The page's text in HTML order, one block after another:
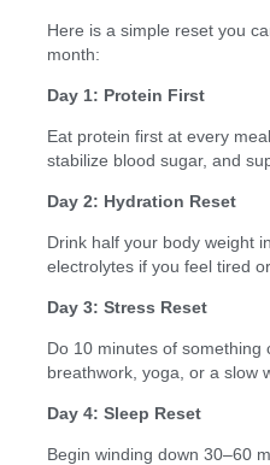
Here is a simple reset you
month:
Day 1: Protein First
Eat protein first at every
stabilize blood sugar, and
Day 2: Hydration Reset
Drink half your body weight
electrolytes if you feel tired
Day 3: Stress Reset
Do 10 minutes of something
breathwork, yoga, or a slow
Day 4: Sleep Reset
Begin winding down 30–60